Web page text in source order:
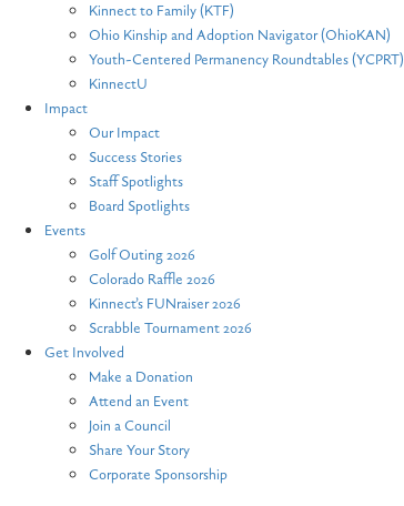
Kinnect to Family (KTF)
Ohio Kinship and Adoption Navigator (OhioKAN)
Youth-Centered Permanency Roundtables (YCPRT)
KinnectU
Impact
Our Impact
Success Stories
Staff Spotlights
Board Spotlights
Events
Golf Outing 2026
Colorado Raffle 2026
Kinnect’s FUNraiser 2026
Scrabble Tournament 2026
Get Involved
Make a Donation
Attend an Event
Join a Council
Share Your Story
Corporate Sponsorship